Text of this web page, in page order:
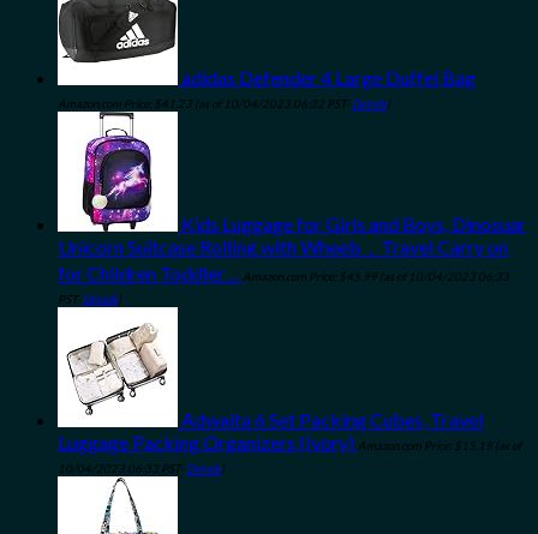
adidas Defender 4 Large Duffel Bag
Amazon.com Price: $41.23 (as of 10/04/2023 06:32 PST- Details)
Kids Luggage for Girls and Boys, Dinosuar
Unicorn Suitcase Rolling with Wheels，Travel Carry on
for Children Toddler… Amazon.com Price: $45.99 (as of 10/04/2023 06:33
PST- Details)
Adwaita 6 Set Packing Cubes, Travel
Luggage Packing Organizers (Ivory) Amazon.com Price: $ 15.19 (as of
10/04/2023 06:33 PST- Details)